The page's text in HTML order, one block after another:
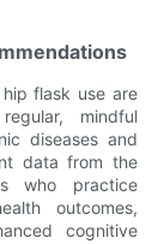
flask use are
mindful
diseases and
data from the
who practice
outcomes,
cognitive